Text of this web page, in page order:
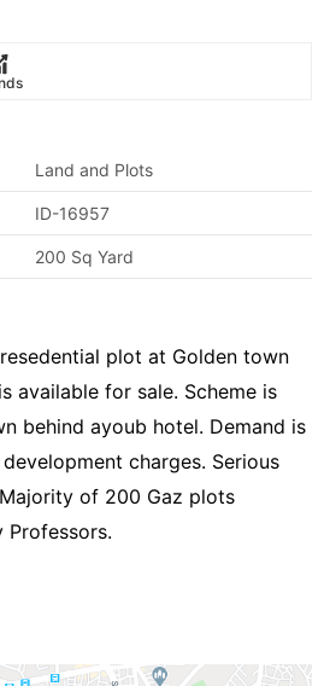
Land and Plots
ID-16957
200 Sq Yard
plot at Golden town
available for sale. Scheme is
behind ayoub hotel. Demand is
charges. Serious
of 200 Gaz plots
Professors.